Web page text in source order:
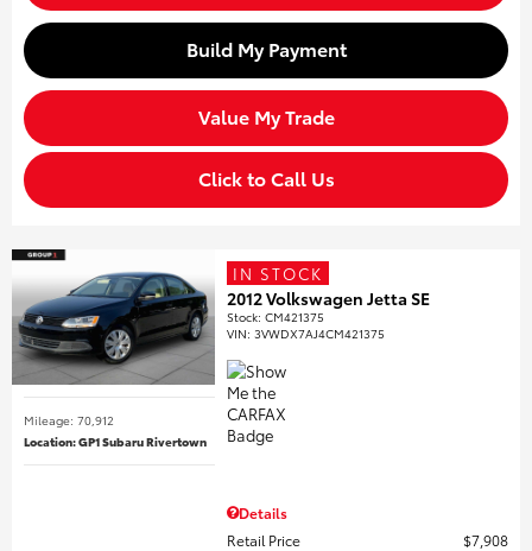
Build My Payment
Value My Trade
Click to Call Us
Mileage: 70,912
Location: GP1 Subaru Rivertown
IN STOCK
2012 Volkswagen Jetta SE
Stock:CM421375
VIN:3VWDX7AJ4CM421375
Details
Retail Price
$7,908